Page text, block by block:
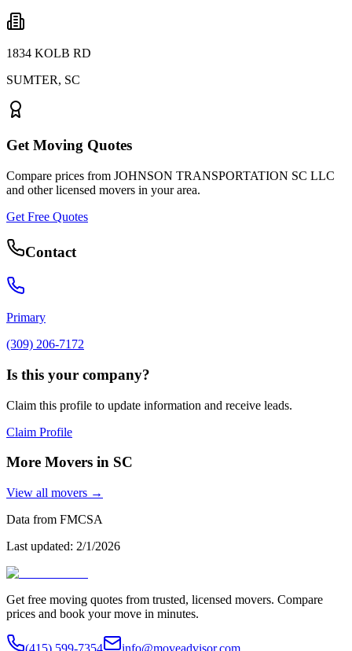
1834 KOLB RD
SUMTER, SC
Get Moving Quotes
Compare prices from JOHNSON TRANSPORTATION SC LLC
and other licensed movers in your area.
Get Free Quotes
Contact
Primary
(309) 206-7172
Is this your company?
Claim this profile to update information and receive leads.
Claim Profile
More Movers in SC
View all movers →
Data from FMCSA
Last updated: 2/1/2026
Get free moving quotes from trusted, licensed movers. Compare
prices and book your move in minutes.
(415) 599-7354
info@moveadvisor.com